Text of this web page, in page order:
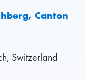
Canton
Switzerland